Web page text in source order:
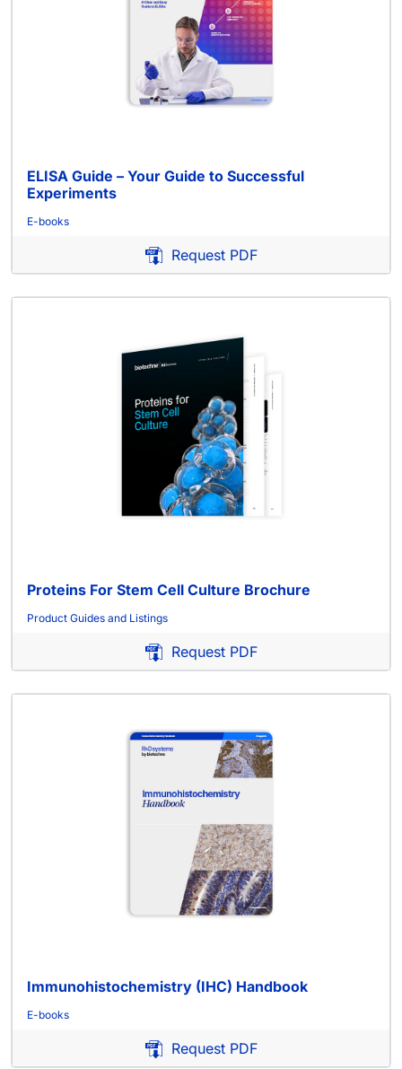
ELISA Guide – Your Guide to Successful
Experiments
E-books
Request PDF
Proteins For Stem Cell Culture Brochure
Product Guides and Listings
Request PDF
Immunohistochemistry (IHC) Handbook
E-books
Request PDF